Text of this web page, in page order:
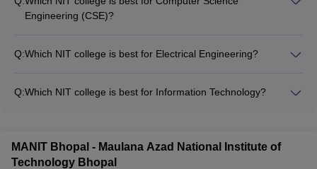
institutions in the country. Other top-ranked NIT colleges
include NIT Surathkal, NIT Rourkela, and NIT Warangal.
Engineering (CSE)?
Warangal. These colleges have excellent infrastructure,
Q:Which NIT college is best for Electrical Engineering?
institutes have state-of-the-art laboratories, experienced
Q:Which NIT college is best for Information Technology?
and strong industry partnerships for the IT specialization.
MANIT Bhopal - Maulana Azad National Institute of
Technology Bhopal